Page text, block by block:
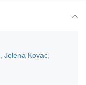
Jelena Kovac